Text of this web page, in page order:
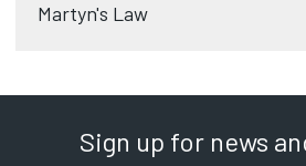
Martyn's Law
Sign up for news